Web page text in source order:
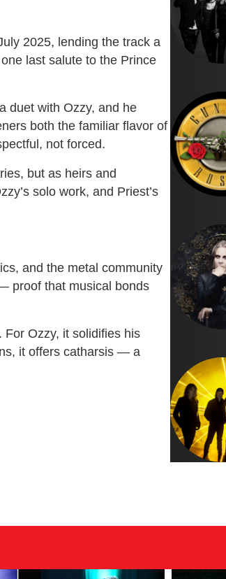
2025, lending the track a
last salute to the Prince
duet with Ozzy, and he
both the familiar flavor of
not forced.
but as heirs and
solo work, and Priest’s
and the metal community
proof that musical bonds
Ozzy, it solidifies his
it offers catharsis — a